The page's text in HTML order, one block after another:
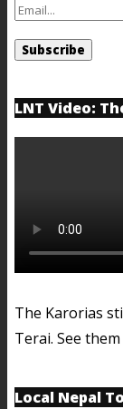
LNT Video:
The Karorias
Terai. See
Local Nepal